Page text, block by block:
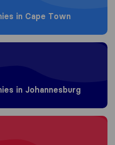
in Cape Town
in Johannesburg